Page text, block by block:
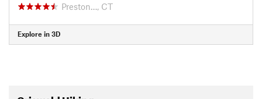
Preston…, CT
Explore in 3D